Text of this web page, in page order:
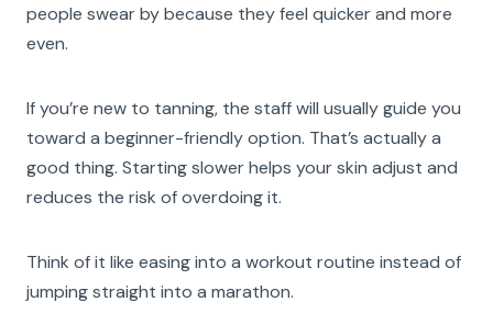
people swear by because they feel quicker and more
even.
If you’re new to tanning, the staff will usually guide you
toward a beginner-friendly option. That’s actually a
good thing. Starting slower helps your skin adjust and
reduces the risk of overdoing it.
Think of it like easing into a workout routine instead of
jumping straight into a marathon.